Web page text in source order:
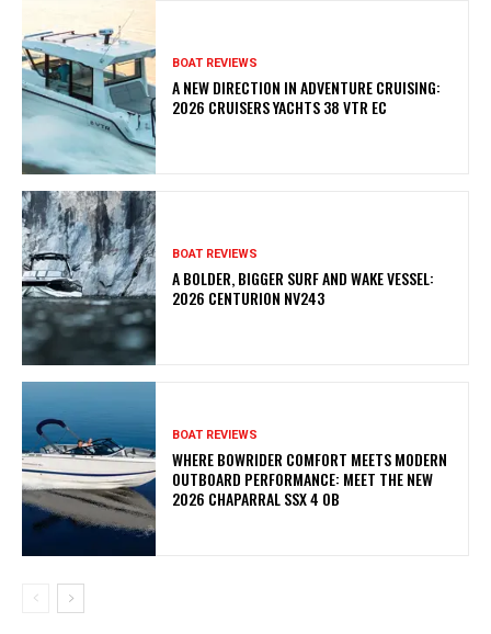
BOAT REVIEWS
A NEW DIRECTION IN ADVENTURE CRUISING:
2026 CRUISERS YACHTS 38 VTR EC
BOAT REVIEWS
A BOLDER, BIGGER SURF AND WAKE VESSEL:
2026 CENTURION NV243
BOAT REVIEWS
WHERE BOWRIDER COMFORT MEETS MODERN
OUTBOARD PERFORMANCE: MEET THE NEW
2026 CHAPARRAL SSX 4 OB